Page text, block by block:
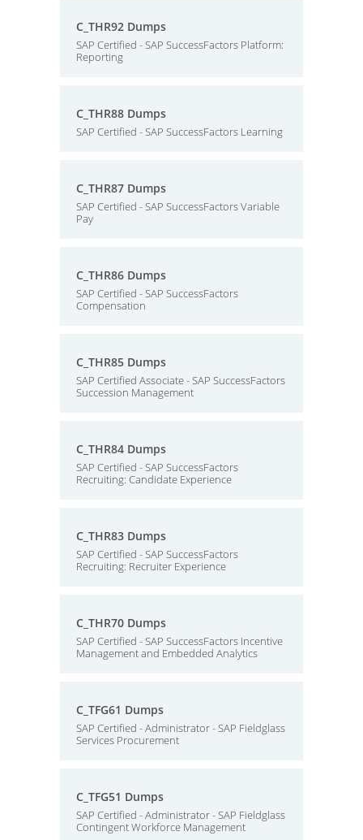
C_THR92 Dumps
SAP Certified - SAP SuccessFactors Platform:
Reporting
C_THR88 Dumps
SAP Certified - SAP SuccessFactors Learning
C_THR87 Dumps
SAP Certified - SAP SuccessFactors Variable
Pay
C_THR86 Dumps
SAP Certified - SAP SuccessFactors
Compensation
C_THR85 Dumps
SAP Certified Associate - SAP SuccessFactors
Succession Management
C_THR84 Dumps
SAP Certified - SAP SuccessFactors
Recruiting: Candidate Experience
C_THR83 Dumps
SAP Certified - SAP SuccessFactors
Recruiting: Recruiter Experience
C_THR70 Dumps
SAP Certified - SAP SuccessFactors Incentive
Management and Embedded Analytics
C_TFG61 Dumps
SAP Certified - Administrator - SAP Fieldglass
Services Procurement
C_TFG51 Dumps
SAP Certified - Administrator - SAP Fieldglass
Contingent Workforce Management